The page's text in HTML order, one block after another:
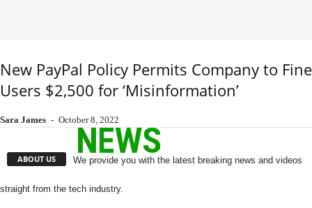
New PayPal Policy Permits Company to Fine
Users $2,500 for ‘Misinformation’
Sara James - October 8, 2022
ABOUT US We provide you with the latest breaking news and videos
straight from the tech industry.